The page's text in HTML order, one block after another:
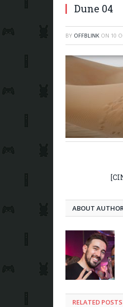
Dune 04
BY OFFBLINK ON 10
ABOUT
RELATED POSTS